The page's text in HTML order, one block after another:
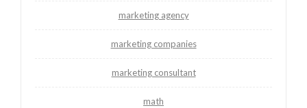
marketing agency
marketing companies
marketing consultant
math